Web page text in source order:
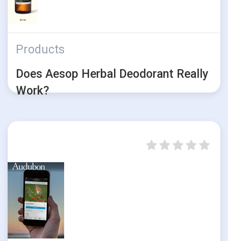
Products
Does Aesop Herbal Deodorant Really
Work?